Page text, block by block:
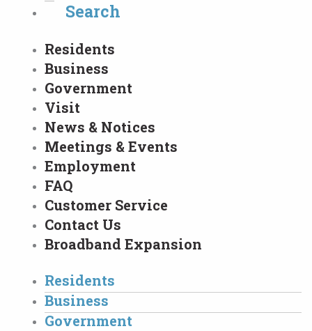
Search
Residents
Business
Government
Visit
News & Notices
Meetings & Events
Employment
FAQ
Customer Service
Contact Us
Broadband Expansion
Residents
Business
Government